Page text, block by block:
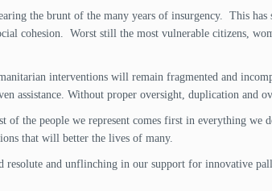
the brunt of the many years of insurgency. This has
cohesion. Worst still the most vulnerable citizens,
interventions will remain fragmented and
assistance. Without proper oversight, duplication and
of the people we represent comes first in everything
that will better the lives of many.
resolute and unflinching in our support for innovative